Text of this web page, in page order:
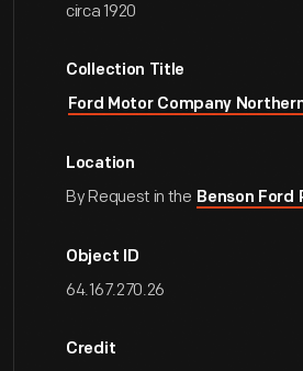
circa 1920
Collection Title
Ford Motor Company
Location
By Request in the Benson Ford
Object ID
64.167.270.26
Credit